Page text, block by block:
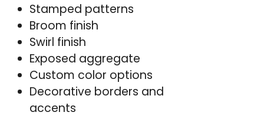
Stamped patterns
Broom finish
Swirl finish
Exposed aggregate
Custom color options
Decorative borders and
accents